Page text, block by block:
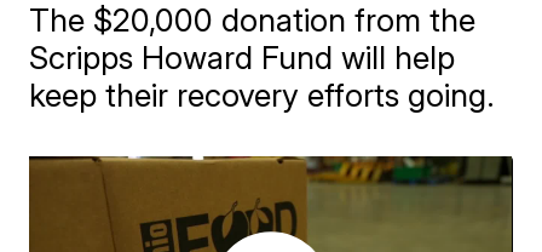
The $20,000 donation from the
Scripps Howard Fund will help
keep their recovery efforts going.